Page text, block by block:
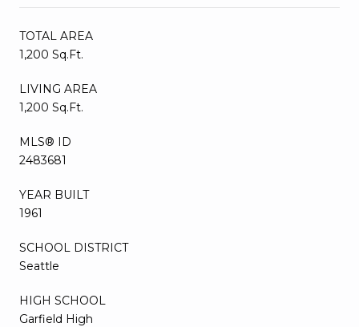
TOTAL AREA
1,200 Sq.Ft.
LIVING AREA
1,200 Sq.Ft.
MLS® ID
2483681
YEAR BUILT
1961
SCHOOL DISTRICT
Seattle
HIGH SCHOOL
Garfield High